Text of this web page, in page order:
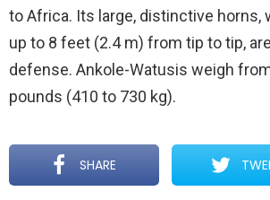
to Africa. Its large, distinctive horns,
up to 8 feet (2.4 m) from tip to tip,
defense. Ankole-Watusis weigh
pounds (410 to 730 kg).
SHARE